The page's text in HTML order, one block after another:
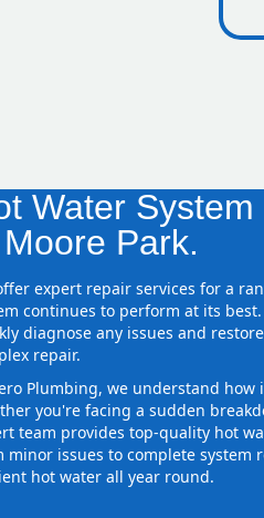
Water
Park.
expert repair services for a
continues to perform at its
diagnose any issues and
repair.
Plumbing, we understand
you're facing a sudden
team provides top-quality hot
minor issues to complete system
hot water all year round.